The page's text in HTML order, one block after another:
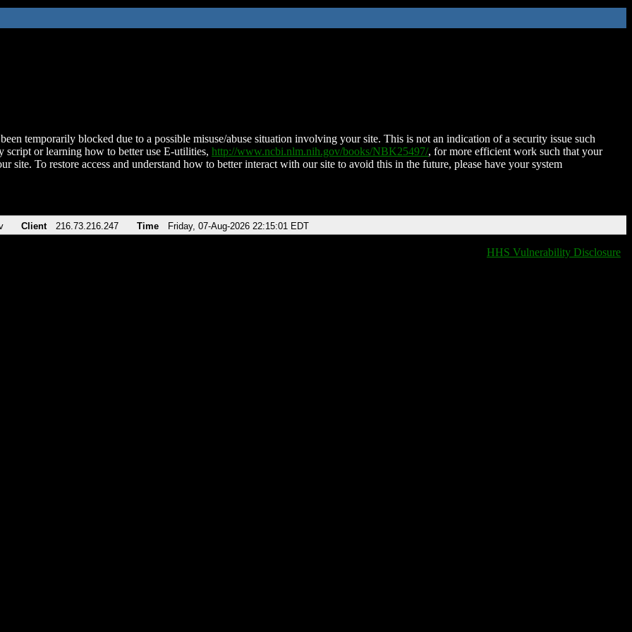
temporarily blocked due to a possible misuse/abuse situation involving your site. This is not an indication of a security issue such
script or learning how to better use E-utilities, http://www.ncbi.nlm.nih.gov/books/NBK25497/, for more efficient work such that your
site. To restore access and understand how to better interact with our site to avoid this in the future, please have your system
Client 216.73.216.247 Time Friday, 07-Aug-2026 22:15:01 EDT
HHS Vulnerability Disclosure